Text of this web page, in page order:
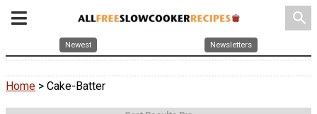
search
Newest Newsletters
Home > Cake-Batter